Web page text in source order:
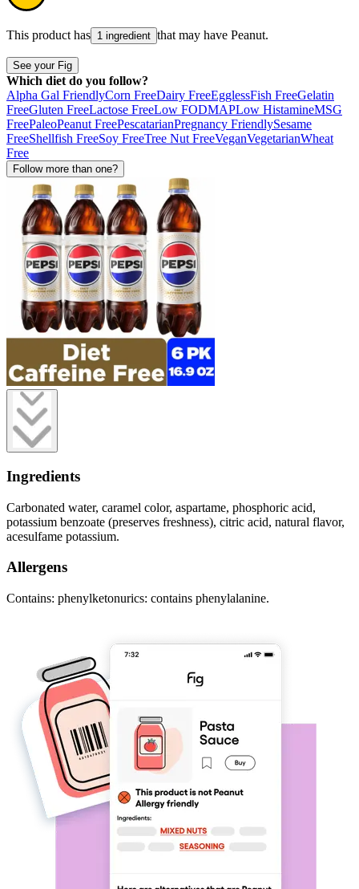
This product has 1 ingredient that may have Peanut.
See your Fig
Which diet do you follow?
Alpha Gal FriendlyCorn FreeDairy FreeEgglessFish FreeGelatin
FreeGluten FreeLactose FreeLow FODMAPLow HistamineMSG
FreePaleoPeanut FreePescatarianPregnancy FriendlySesame
FreeShellfish FreeSoy FreeTree Nut FreeVeganVegetarianWheat
Free
Follow more than one?
Ingredients
Carbonated water, caramel color, aspartame, phosphoric acid,
potassium benzoate (preserves freshness), citric acid, natural flavor,
acesulfame potassium.
Allergens
Contains: phenylketonurics: contains phenylalanine.